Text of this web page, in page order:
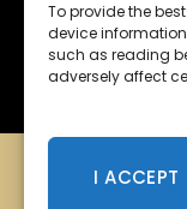
To provide the
device
such as reading
adversely affect
I ACCEPT